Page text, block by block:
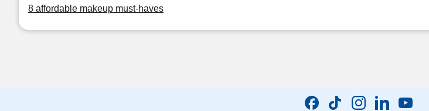
8 affordable makeup must-haves